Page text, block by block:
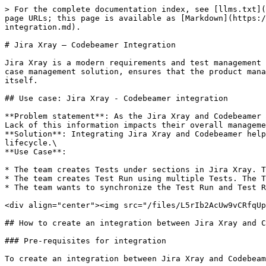
> For the complete documentation index, see [llms.txt](https://docs.opshub.com/llms.txt). Markdown versions of documentation pages are available by appending `.md` to page URLs; this page is available as [Markdown](https://docs.opshub.com/v7.228/knowledge-resource-index/integration-combination-examples/jira-xray-and-codebeamer-integration.md).

# Jira Xray – Codebeamer Integration

Jira Xray is a modern requirements and test management solution for complex systems development. Integrating Jira Xray with Codebeamer, a comprehensive web-based test case management solution, ensures that the product management team using Jira Xray has complete traceability for all the test entities in Codebeamer from Jira Xray itself.

## Use case: Jira Xray - Codebeamer integration

**Problem statement**: As the Jira Xray and Codebeamer are not integrated, the product team using the Codebeamer does not have visibility into the testing progress. Lack of this information impacts their overall management of the application lifecycle.\
**Solution**: Integrating Jira Xray and Codebeamer helps product team get real-time insights into the testing progress and efficiently manage the application lifecycle.\
**Use Case**:

* The team creates Tests under sections in Jira Xray. The Tests is synchronized to Codebeamer as Test Cases.
* The team creates Test Run using multiple Tests. The Test Run Child(Result of Test Run) will be automatically created when running the Test Run.
* The team wants to synchronize the Test Run and Test Run Child(Result of Test Run) to respective entities, Test Run and Test Result in Jira Xray.

<div align="center"><img src="/files/L5rIb2AcUw9vCRfqUp2k" alt="" width="800"></div>

## How to create an integration between Jira Xray and Codebeamer

### Pre-requisites for integration

To create an integration between Jira Xray and Codebeamer, you need to:

* You need to install <code class="expression">space.vars.OIM</code>.
* Configure Jira Xray and Codebeamer onto <code class="expression">space.vars.OIM</code>.

<div align="center"><img src="/files/H3tpthd8XiLcmWiUWHxc" alt="" width="1100"></div>

To learn how to configure Jira Xray and Codebeamer, navigate to [Jira Cloud Instance](/v7.228/connectors/jira.md#jira-cloud-instance) and [Codebeamer](/v7.228/connectors/codebeamer.md).

### Integration configuration

Integration configuration is the process of defining the flow, conditions, time, and parameters for integrating the entities between two systems.\
Here are the steps to integrate Jira Xray and Codebeamer.

* Click the **Integrate** button on the screen.

<div align="center"><img src="/files/hJ2qZ4HuZrFGmTK8WEVe" alt="" width="1300"></div>

* Click the plus icon \[+] on the top right corner of the screen. You will be prompted to enter the **Integration Name** and name of systems you want to integrate.

<div align="center"><img src="/files/ghOWNFa7WykX2gedTvPX" alt="" width="400"></div>

* Enter a unique name for the integration. For example, this integration is named **Jira Xray - Codebeamer Integration**.
* Click the plus sign \[+] adjacent to the System 1 and System 2 fields. From the **Select 1st endpoint** and **Select